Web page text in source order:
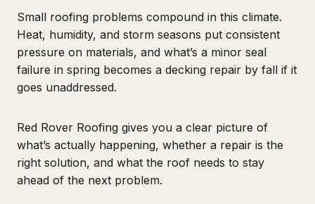
Small roofing problems compound in this climate.
Heat, humidity, and storm seasons put consistent
pressure on materials, and what’s a minor seal
failure in spring becomes a decking repair by fall if it
goes unaddressed.
Red Rover Roofing gives you a clear picture of
what’s actually happening, whether a repair is the
right solution, and what the roof needs to stay
ahead of the next problem.